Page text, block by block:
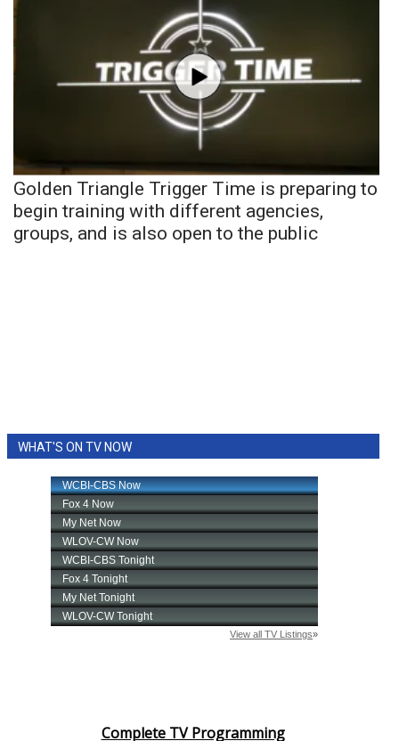
Golden Triangle Trigger Time is preparing to
begin training with different agencies,
groups, and is also open to the public
WHAT'S ON TV NOW
Complete TV Programming